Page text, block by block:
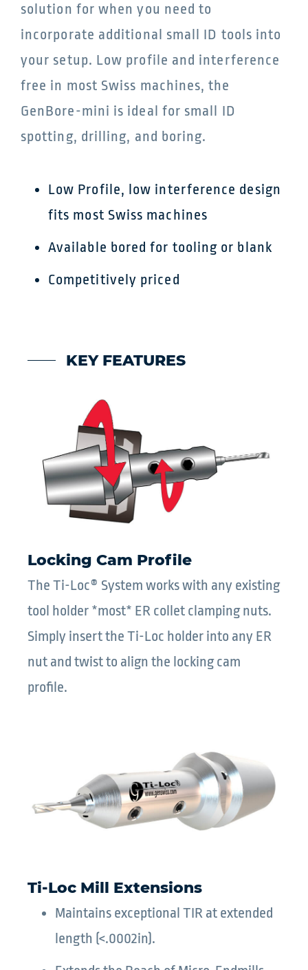
solution for when you need to
incorporate additional small ID tools into
your setup. Low profile and interference
free in most Swiss machines, the
GenBore-mini is ideal for small ID
spotting, drilling, and boring.
Low Profile, low interference design
fits most Swiss machines
Available bored for tooling or blank
Competitively priced
KEY FEATURES
Locking Cam Profile
The Ti-Loc® System works with any existing
tool holder *most* ER collet clamping nuts.
Simply insert the Ti-Loc holder into any ER
nut and twist to align the locking cam
profile.
Ti-Loc Mill Extensions
Maintains exceptional TIR at extended
length (<.0002in).